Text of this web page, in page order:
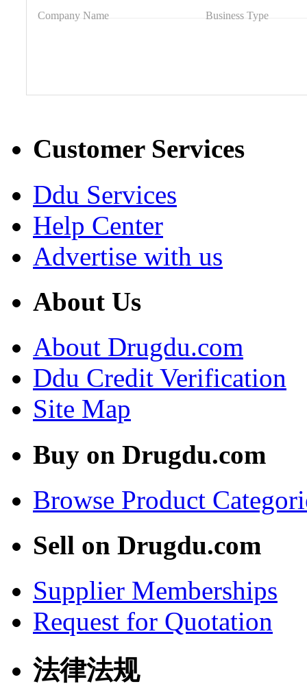
Company Name Business Type
Customer Services
Ddu Services
Help Center
Advertise with us
About Us
About Drugdu.com
Ddu Credit Verification
Site Map
Buy on Drugdu.com
Browse Product
Sell on Drugdu.com
Supplier Memberships
Request for Quotation
法律法规